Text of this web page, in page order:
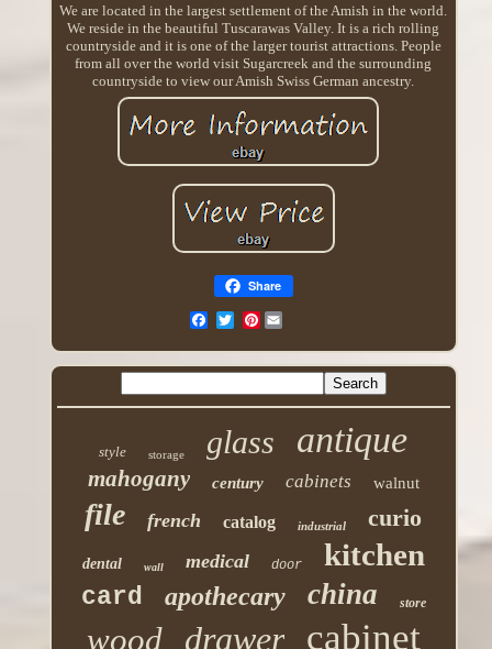
We are located in the largest settlement of the Amish in the world.
We reside in the beautiful Tuscarawas Valley. It is a rich rolling
countryside and it is one of the larger tourist attractions. People
from all over the world visit Sugarcreek and the surrounding
countryside to view our Amish Swiss German ancestry.
Share
Pinterest
style storage glass antique
mahogany century cabinets walnut
file french catalog industrial curio
dental wall medical door kitchen
card apothecary china store
wood drawer cabinet